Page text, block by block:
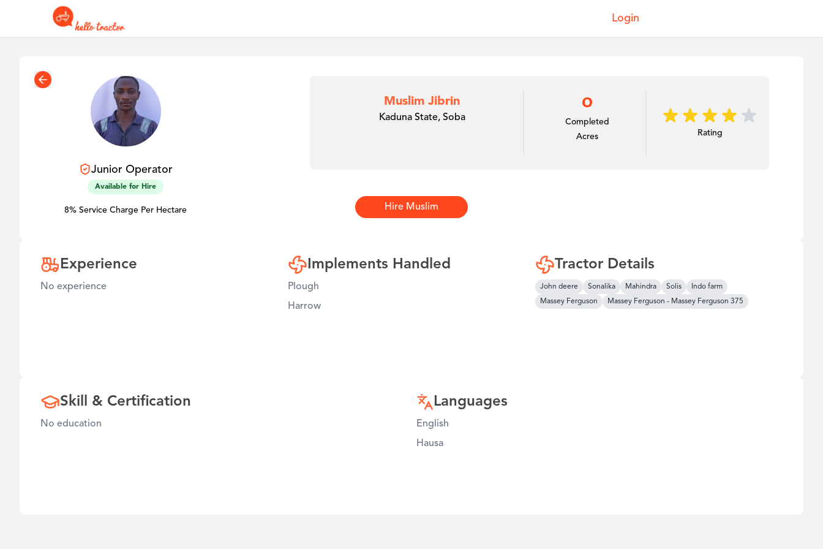
Login
JuniorOperator
Available for Hire
8% Service Charge Per Hectare
Muslim Jibrin
Kaduna State, Soba
0
Completed
Acres
Rating
Hire Muslim
Experience
No experience
Implements Handled
Plough
Harrow
Tractor Details
John deere Sonalika Mahindra Solis
Indo farm
Massey Ferguson
Massey Ferguson - Massey Ferguson 375
Skill & Certification
No education
Languages
English
Hausa